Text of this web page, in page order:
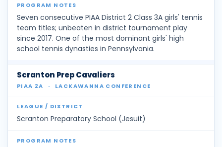
Seven consecutive PIAA District 2 Class 3A girls' tennis
team titles; unbeaten in district tournament play
since 2017. One of the most dominant girls' high
school tennis dynasties in Pennsylvania.
Scranton Prep Cavaliers
PIAA 2A · LACKAWANNA CONFERENCE
Scranton Preparatory School (Jesuit)